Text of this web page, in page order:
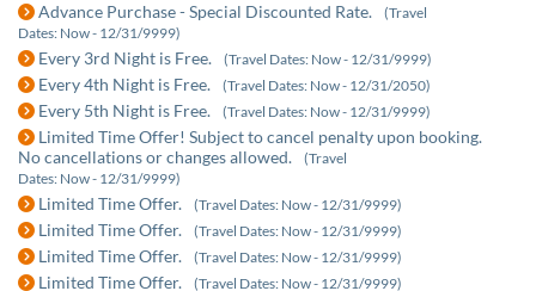
Advance Purchase - Special Discounted Rate.
(Travel
Dates: Now - 12/31/9999)
Every 3rd Night is Free. (Travel Dates: Now - 12/31/9999)
Every 4th Night is Free. (Travel Dates: Now - 12/31/2050)
Every 5th Night is Free. (Travel Dates: Now - 12/31/9999)
Limited Time Offer! Subject to cancel penalty upon booking.
No cancellations or changes allowed.
(Travel
Dates: Now - 12/31/9999)
Limited Time Offer. (Travel Dates: Now - 12/31/9999)
Limited Time Offer. (Travel Dates: Now - 12/31/9999)
Limited Time Offer. (Travel Dates: Now - 12/31/9999)
Limited Time Offer. (Travel Dates: Now - 12/31/9999)